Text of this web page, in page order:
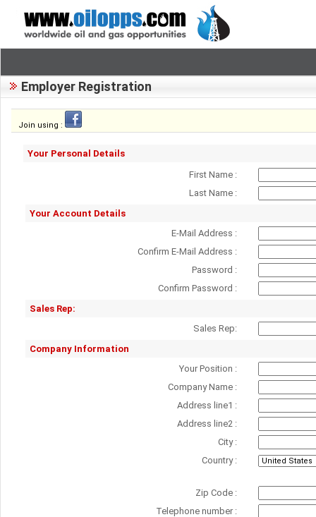
Employer Registration
Join using :
Your Personal Details
First Name :
Last Name :
Your Account Details
E-Mail Address :
Confirm E-Mail Address :
Password :
Confirm Password :
Sales Rep:
Sales Rep:
Company Information
Your Position :
Company Name :
Address line1 :
Address line2 :
City :
Country :
Zip Code :
Telephone number :